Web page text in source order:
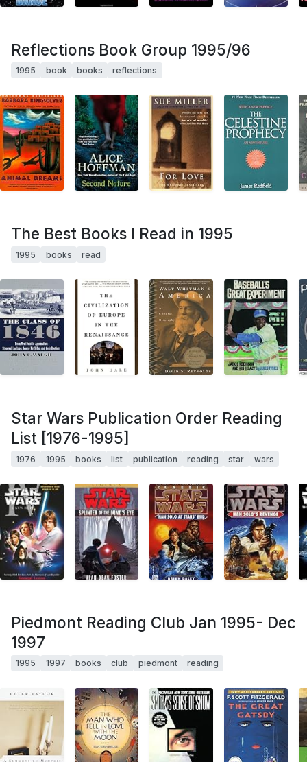
Reflections Book Group 1995/96
1995 book books reflections
The Best Books I Read in 1995
1995 books read
Star Wars Publication Order Reading
List [1976-1995]
1976 1995 books list publication reading star wars
Piedmont Reading Club Jan 1995- Dec
1997
1995 1997 books club piedmont reading